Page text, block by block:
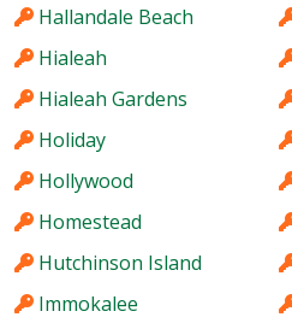
Hallandale Beach
Hialeah
Hialeah Gardens
Holiday
Hollywood
Homestead
Hutchinson Island
Immokalee